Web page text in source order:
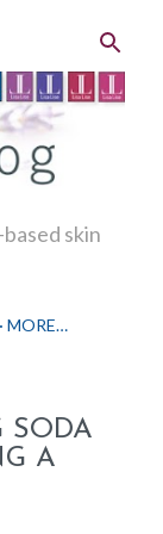
skin
MORE…
SODA
A